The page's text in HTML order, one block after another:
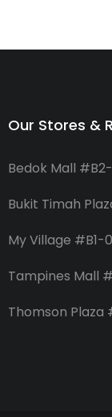
Our Stores &
Bedok Mall
Bukit Timah
My Village #B1-
Tampines Mall
Thomson